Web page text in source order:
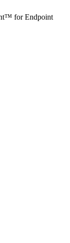
for Endpoint